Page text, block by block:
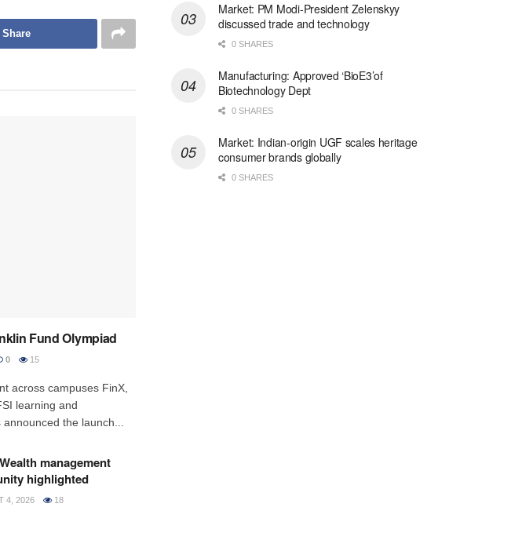
Share
Fund Olympiad
0 15
across campuses FinX,
learning and
the launch...
management
highlighted
4, 2026 18
Market: PM Modi-President Zelenskyy
discussed trade and technology
0 SHARES
Manufacturing: Approved ‘BioE3’of
Biotechnology Dept
0 SHARES
Market: Indian-origin UGF scales heritage
consumer brands globally
0 SHARES